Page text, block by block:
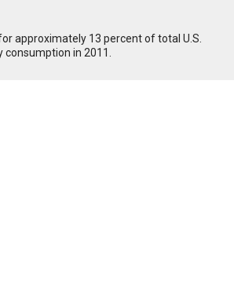
approximately 13 percent of total U.S.
in 2011.